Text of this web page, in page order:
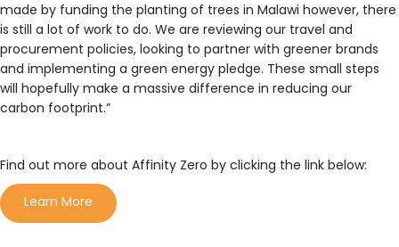
made by funding the planting of trees in Malawi however, there
is still a lot of work to do. We are reviewing our travel and
procurement policies, looking to partner with greener brands
and implementing a green energy pledge. These small steps
will hopefully make a massive difference in reducing our
carbon footprint.”
Find out more about Affinity Zero by clicking the link below:
Learn More